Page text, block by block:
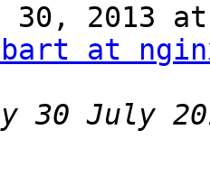
30, 2013
at